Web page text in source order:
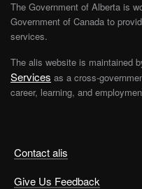
Contact alis
Give Us Feedback
The Government of Alberta is
Government of Canada to
services.
The alis website is maintained
Services as a cross-
career, learning, and